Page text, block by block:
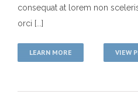
consequat at lorem non
orci [...]
LEARN MORE VIEW